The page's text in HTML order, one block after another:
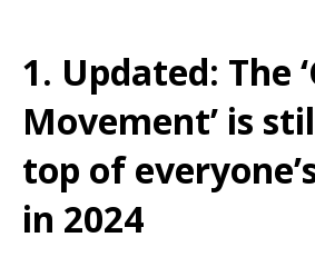
1. Updated: The
Movement’ is
top of
in 2024